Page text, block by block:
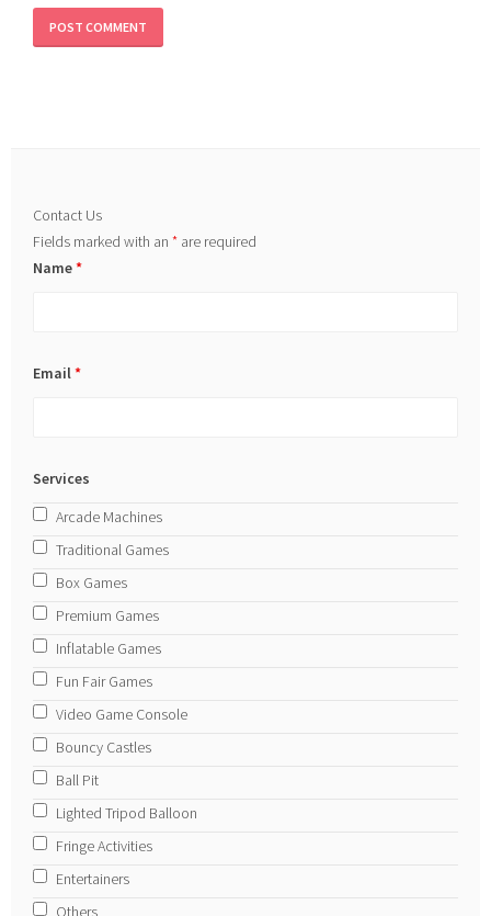
Contact Us
Fields marked with an* are required
Name*
Email*
Services
Arcade Machines
Traditional Games
Box Games
Premium Games
Inflatable Games
Fun Fair Games
Video Game Console
Bouncy Castles
Ball Pit
Lighted Tripod Balloon
Fringe Activities
Entertainers
Others